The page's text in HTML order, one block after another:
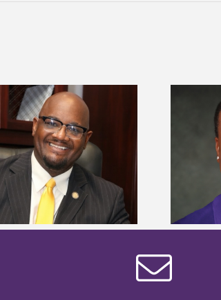
Alcorn State senior is first to win
Mississippi Poultry Association
scholarship